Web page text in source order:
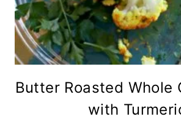
Butter Roasted Whole
with